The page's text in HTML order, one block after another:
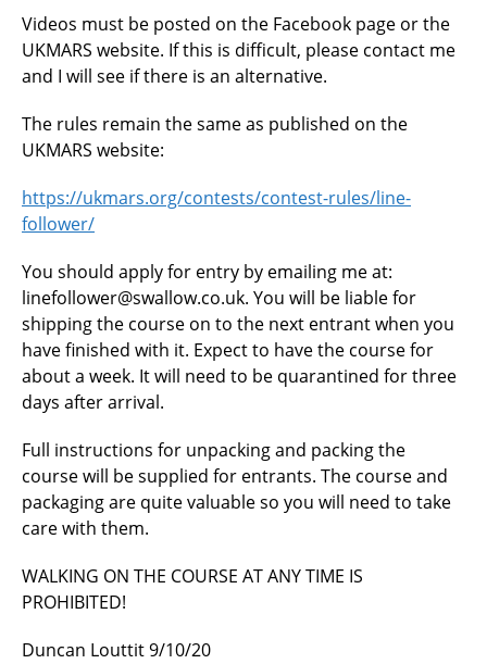
Videos must be posted on the Facebook page or the
UKMARS website. If this is difficult, please contact me
and I will see if there is an alternative.
The rules remain the same as published on the
UKMARS website:
https://ukmars.org/contests/contest-rules/line-
follower/
You should apply for entry by emailing me at:
linefollower@swallow.co.uk. You will be liable for
shipping the course on to the next entrant when you
have finished with it. Expect to have the course for
about a week. It will need to be quarantined for three
days after arrival.
Full instructions for unpacking and packing the
course will be supplied for entrants. The course and
packaging are quite valuable so you will need to take
care with them.
WALKING ON THE COURSE AT ANY TIME IS
PROHIBITED!
Duncan Louttit 9/10/20